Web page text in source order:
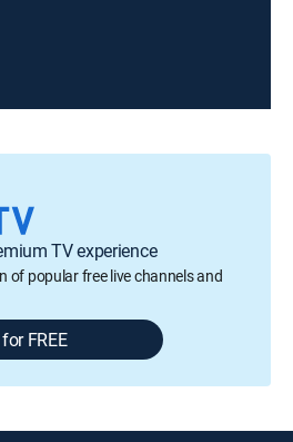
TV experience
of popular free live channels and
FREE